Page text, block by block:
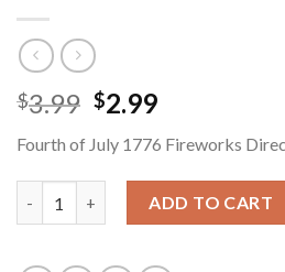
$3.99 Original
was:
$3.99.
$2.99Current
is:
$2.99.
Fourth of July 1776 Fireworks
ADD TO CART